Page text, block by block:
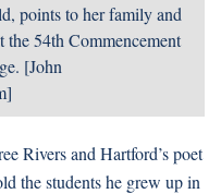
points to her family and
the 54th Commencement
[John
Rivers and Hartford’s poet
the students he grew up in